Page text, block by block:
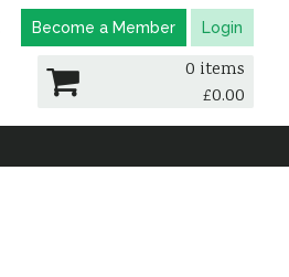
Become a Member Login
0 items
£0.00